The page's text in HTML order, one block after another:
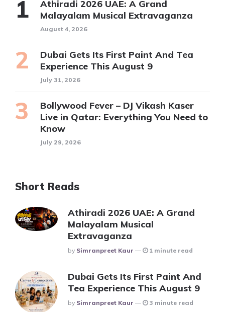
Athiradi 2026 UAE: A Grand
Malayalam Musical Extravaganza
August 4, 2026
Dubai Gets Its First Paint And Tea
Experience This August 9
July 31, 2026
Bollywood Fever – DJ Vikash Kaser
Live in Qatar: Everything You Need to
Know
July 29, 2026
Short Reads
Athiradi 2026 UAE: A Grand
Malayalam Musical
Extravaganza
Posted
By Simranpreet Kaur 1 minute read
Dubai Gets Its First Paint And
Tea Experience This August 9
Posted
By Simranpreet Kaur 3 minute read